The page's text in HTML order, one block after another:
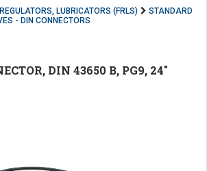
LUBRICATORS (FRLS)
STANDARD
- DIN CONNECTORS
DIN 43650 B, PG9, 24"